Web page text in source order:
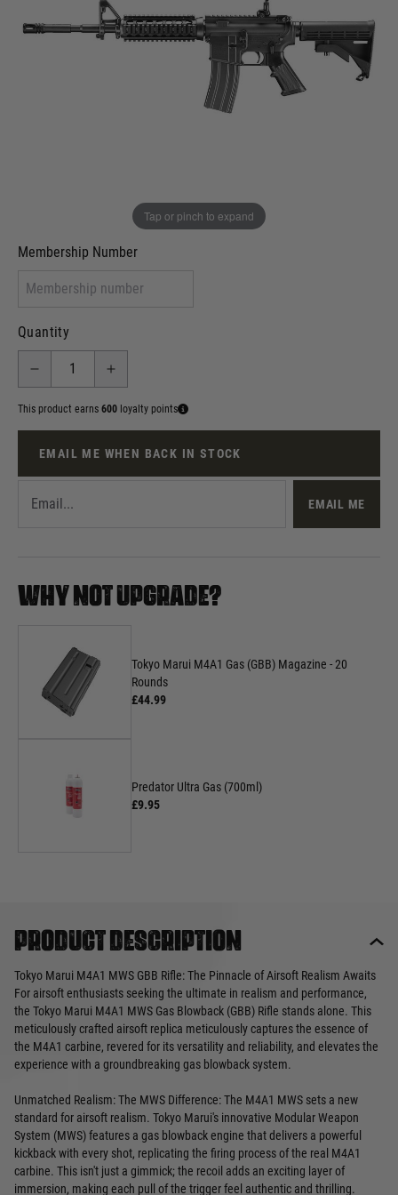
Tap or pinch to expand
I will provide Membership Number Below
Membership Number
Quantity
This product earns 600 loyalty points
EMAIL ME WHEN BACK IN STOCK
EMAIL ME
WHY NOT UPGRADE?
Tokyo Marui M4A1 Gas (GBB) Magazine - 20
Rounds
£44.99
Predator Ultra Gas (700ml)
£9.95
Product description
Tokyo Marui M4A1 MWS GBB Rifle: The Pinnacle of Airsoft Realism Awaits
For airsoft enthusiasts seeking the ultimate in realism and performance,
the Tokyo Marui M4A1 MWS Gas Blowback (GBB) Rifle stands alone. This
meticulously crafted airsoft replica meticulously captures the essence of
the M4A1 carbine, revered for its versatility and reliability, and elevates the
experience with a groundbreaking gas blowback system.
Unmatched Realism: The MWS Difference: The M4A1 MWS sets a new
standard for airsoft realism. Tokyo Marui's innovative Modular Weapon
System (MWS) features a gas blowback engine that delivers a powerful
kickback with every shot, replicating the firing process of the real M4A1
carbine. This isn't just a gimmick; the recoil adds an exciting layer of
immersion, making each pull of the trigger feel authentic and thrilling.